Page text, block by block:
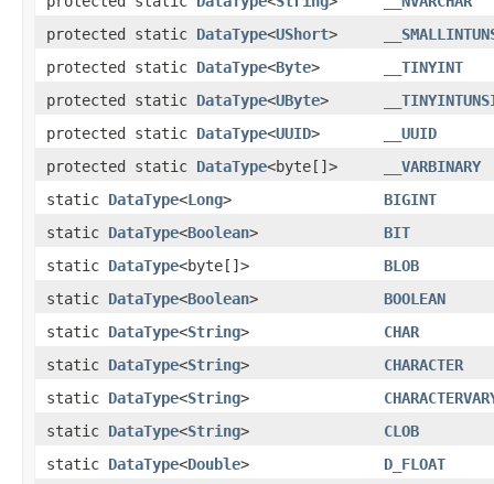
protected static DataType<UShort>
protected static DataType<Byte>
__TINYINT
protected static DataType<UByte>
protected static DataType<UUID>
__UUID
protected static DataType<byte[]>
__VARBINARY
static DataType<Long>
BIGINT
static DataType<Boolean>
BIT
static DataType<byte[]>
BLOB
static DataType<Boolean>
BOOLEAN
static DataType<String>
CHAR
static DataType<String>
CHARACTER
static DataType<String>
static DataType<String>
CLOB
static DataType<Double>
D_FLOAT